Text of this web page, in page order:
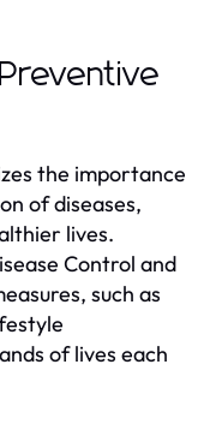
the importance
of diseases,
lives.
Control and
such as
of lives each